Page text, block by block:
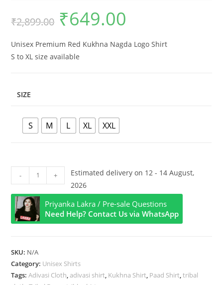
₹2,899.00
Original
price
was:
₹649.00
Unisex Premium Red Kukhna Nagda Logo Shirt
S to XL size available
SIZE
S M L XL XXL
Premium
Red
Kukhna
Nagda
- +
Estimated delivery on 12 - 14 August,
2026
Priyanka Lakra / Pre-sale Questions
Need Help? Contact Us via WhatsApp
SKU: N/A
Category: Unisex Shirts
Tags:Adivasi Cloth,adivasi shirt, Kukhna Shirt, Paad Shirt,tribal